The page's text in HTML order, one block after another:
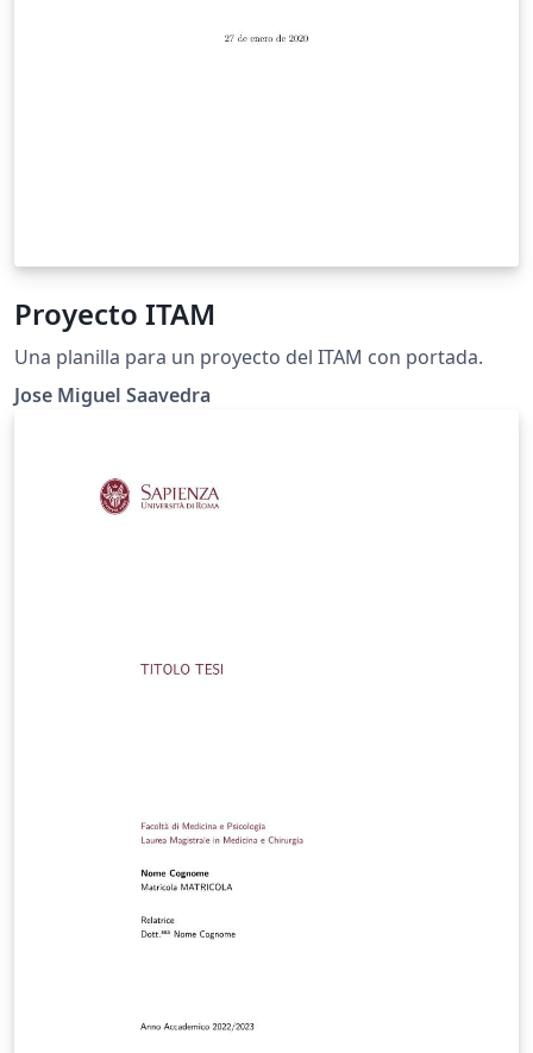
Proyecto ITAM
Una planilla para un proyecto del ITAM con portada.
Jose Miguel Saavedra